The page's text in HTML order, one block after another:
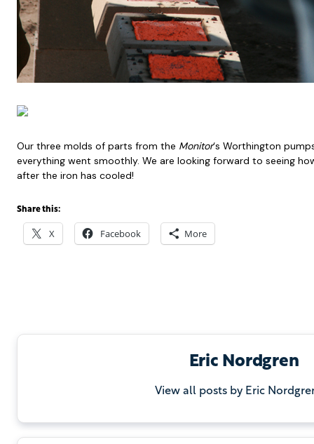
Our three molds of parts from the Monitor‘s Worthington
everything went smoothly. We are looking forward to seeing
after the iron has cooled!
Share this:
X Facebook More
Eric Nordgren
View all posts by Eric